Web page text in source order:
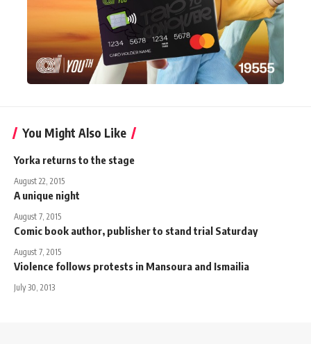
You Might Also Like
Yorka returns to the stage
August 22, 2015
A unique night
August 7, 2015
Comic book author, publisher to stand trial Saturday
August 7, 2015
Violence follows protests in Mansoura and Ismailia
July 30, 2013